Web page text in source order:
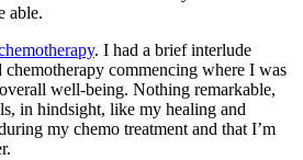
able.
. I had a brief interlude
chemotherapy commencing where I was
well-being. Nothing remarkable,
in hindsight, like my healing and
my chemo treatment and that I’m